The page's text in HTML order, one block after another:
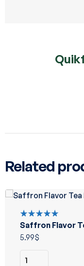
Related
Rated
5.00out
of 5
Saffron Flavor
5.99$